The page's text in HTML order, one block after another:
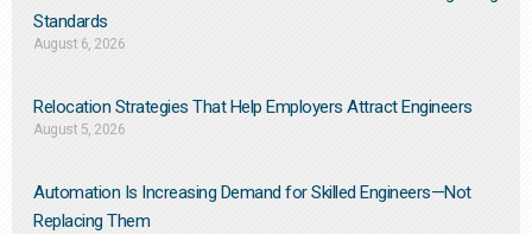
Standards
August 6, 2026
Relocation Strategies That Help Employers Attract Engineers
August 5, 2026
Automation Is Increasing Demand for Skilled Engineers—Not
Replacing Them​